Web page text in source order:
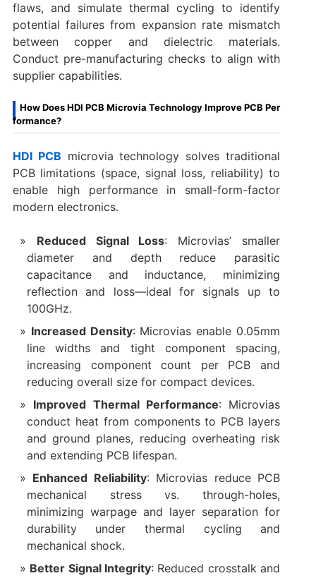
flaws, and simulate thermal cycling to identify
potential failures from expansion rate mismatch
between copper and dielectric materials.
Conduct pre-manufacturing checks to align with
supplier capabilities.
How Does HDI PCB Microvia Technology Improve PCB Per
formance?
HDI PCB microvia technology solves traditional
PCB limitations (space, signal loss, reliability) to
enable high performance in small-form-factor
modern electronics.
Reduced Signal Loss: Microvias’ smaller
diameter and depth reduce parasitic
capacitance and inductance, minimizing
reflection and loss—ideal for signals up to
100GHz.
Increased Density: Microvias enable 0.05mm
line widths and tight component spacing,
increasing component count per PCB and
reducing overall size for compact devices.
Improved Thermal Performance: Microvias
conduct heat from components to PCB layers
and ground planes, reducing overheating risk
and extending PCB lifespan.
Enhanced Reliability: Microvias reduce PCB
mechanical stress vs. through-holes,
minimizing warpage and layer separation for
durability under thermal cycling and
mechanical shock.
Better Signal Integrity: Reduced crosstalk and